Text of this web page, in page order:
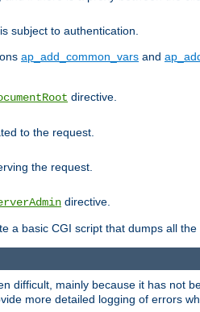
subject to authentication.
ap_add_common_vars and
directive.
to the request.
the request.
directive.
a basic CGI script that dumps all
difficult, mainly because it has not
more detailed logging of errors